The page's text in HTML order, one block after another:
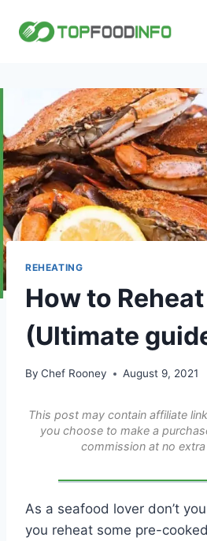
REHEATING
How to
(Ultimate
By Chef Rooney August 9, 2021
This post may contain affiliate
you choose to make a
commission at no
As a seafood lover don’t
you reheat some pre-